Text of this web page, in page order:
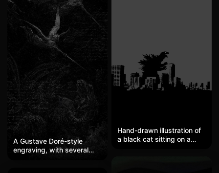
A Gustave Doré-style
engraving, with several
Hand-drawn illustration of
a black cat sitting on a